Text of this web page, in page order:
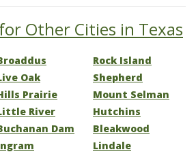
Other Cities in Texas
Oak
Prairie
River
Dam
Rock Island
Shepherd
Mount Selman
Hutchins
Bleakwood
Lindale